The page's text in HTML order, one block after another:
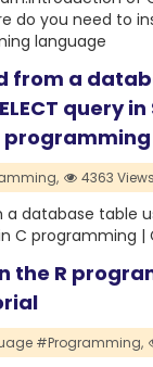
do you need to
language
from a
query in
programming
4363 Views
database table
in C programming
the R
#Programming,